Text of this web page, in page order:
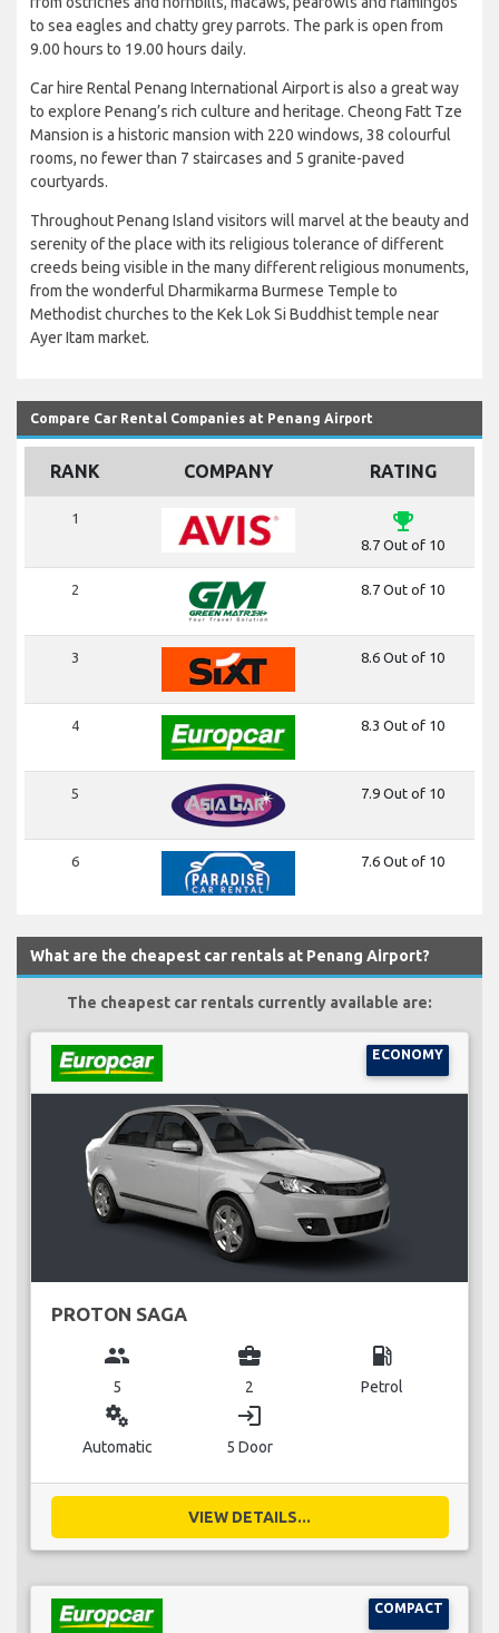
to sea eagles and chatty grey parrots. The park is open from
9.00 hours to 19.00 hours daily.
Car hire Rental Penang International Airport is also a great way
to explore Penang’s rich culture and heritage. Cheong Fatt Tze
Mansion is a historic mansion with 220 windows, 38 colourful
rooms, no fewer than 7 staircases and 5 granite-paved
courtyards.
Throughout Penang Island visitors will marvel at the beauty and
serenity of the place with its religious tolerance of different
creeds being visible in the many different religious monuments,
from the wonderful Dharmikarma Burmese Temple to
Methodist churches to the Kek Lok Si Buddhist temple near
Ayer Itam market.
Compare Car Rental Companies at Penang Airport
RANK COMPANY RATING
1 emoji_events
8.7 Out of 10
2 8.7 Out of 10
3 8.6 Out of 10
4 8.3 Out of 10
5 7.9 Out of 10
6 7.6 Out of 10
What are the cheapest car rentals at Penang Airport?
The cheapest car rentals currently available are:
ECONOMY
PROTON SAGA
group
5
business_center
2
local_gas_station
Petrol
miscellaneous_services
Automatic
login
5 Door
VIEW DETAILS...
COMPACT